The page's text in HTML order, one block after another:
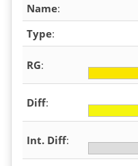
Name:
Type:
RG:
Diff:
Int. Diff: